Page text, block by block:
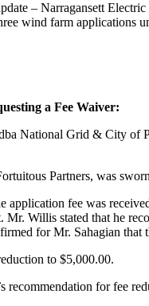
– Narragansett
wind farm applications
a Fee Waiver:
National Grid & City of
Partners, was
application fee was
Mr. Willis stated that he
for Mr. Sahagian that
to $5,000.00.
recommendation for fee